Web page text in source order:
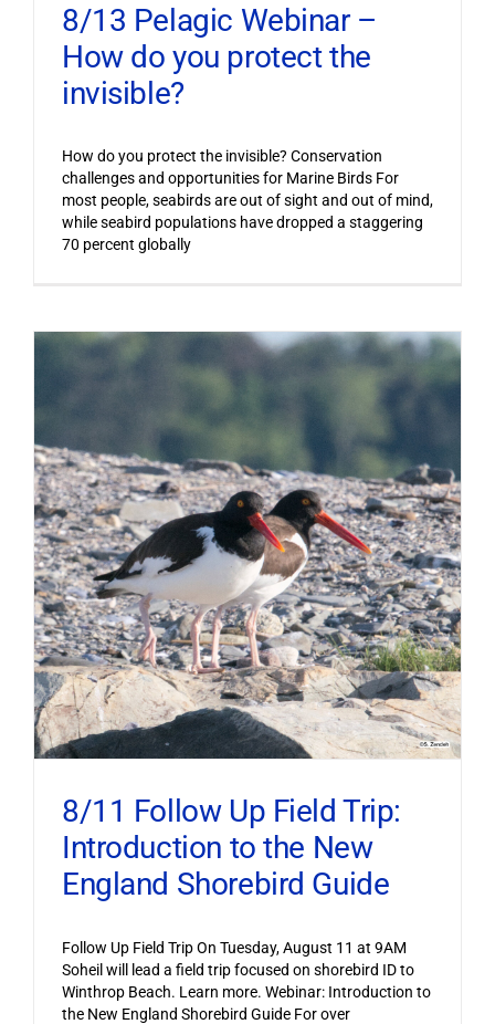
8/13 Pelagic Webinar –
How do you protect the
invisible?
How do you protect the invisible? Conservation
challenges and opportunities for Marine Birds For
most people, seabirds are out of sight and out of mind,
while seabird populations have dropped a staggering
70 percent globally
8/11 Follow Up Field Trip:
Introduction to the New
England Shorebird Guide
Follow Up Field Trip On Tuesday, August 11 at 9AM
Soheil will lead a field trip focused on shorebird ID to
Winthrop Beach. Learn more. Webinar: Introduction to
the New England Shorebird Guide For over